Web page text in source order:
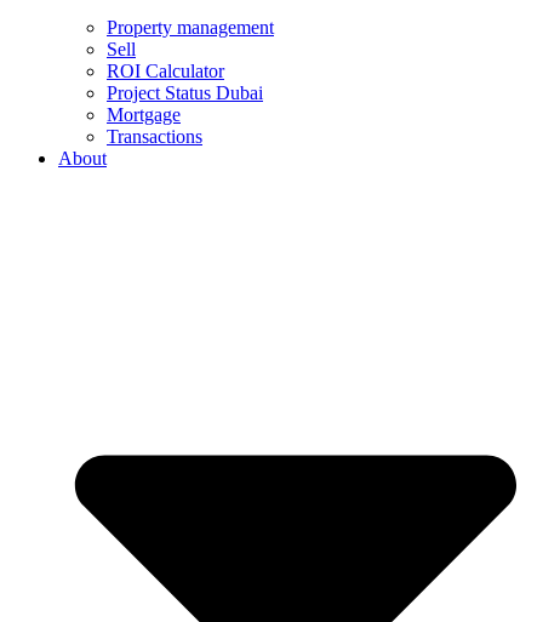
Property management
Sell
ROI Calculator
Project Status Dubai
Mortgage
Transactions
About